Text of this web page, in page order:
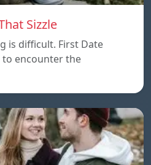
Sizzle
is difficult. First Date
to encounter the